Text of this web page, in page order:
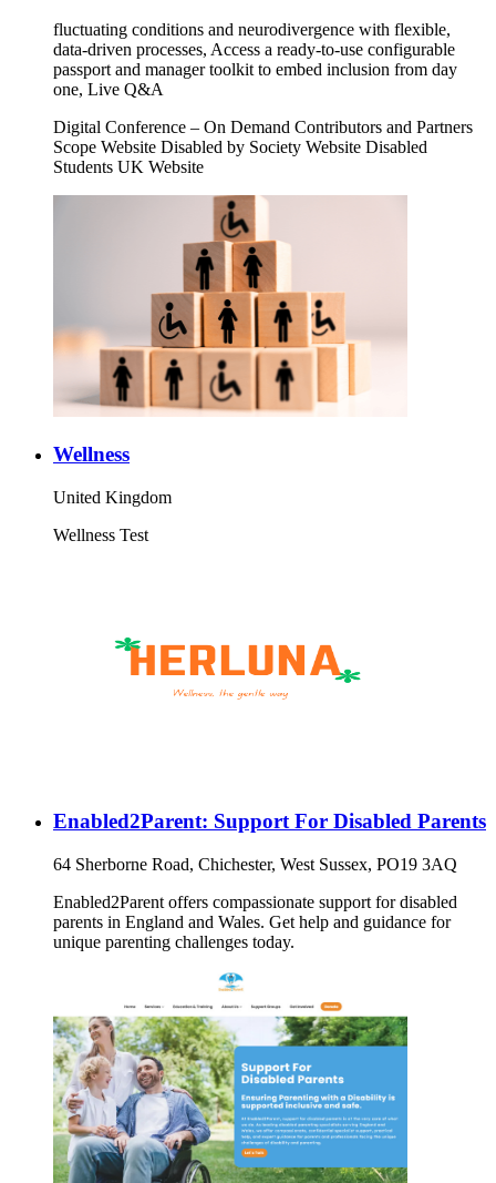
fluctuating conditions and neurodivergence with flexible,
data-driven processes, Access a ready-to-use configurable
passport and manager toolkit to embed inclusion from day
one, Live Q&A
Digital Conference – On Demand Contributors and Partners
Scope Website Disabled by Society Website Disabled
Students UK Website
Wellness
United Kingdom
Wellness Test
Enabled2Parent: Support For Disabled Parents
64 Sherborne Road, Chichester, West Sussex, PO19 3AQ
Enabled2Parent offers compassionate support for disabled
parents in England and Wales. Get help and guidance for
unique parenting challenges today.